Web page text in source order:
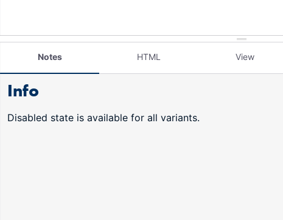
Notes HTML View
Info
Disabled state is available for all variants.